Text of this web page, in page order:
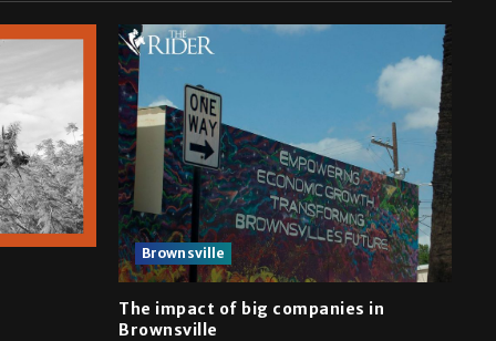
Brownsville
The impact of big companies in
Brownsville